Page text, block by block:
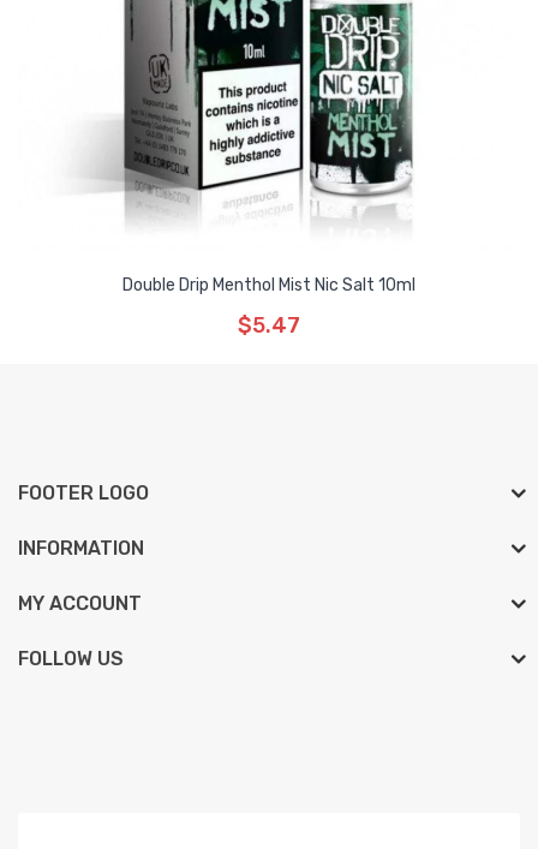
Double Drip Menthol Mist Nic Salt 10ml
$5.47
FOOTER LOGO
INFORMATION
MY ACCOUNT
FOLLOW US